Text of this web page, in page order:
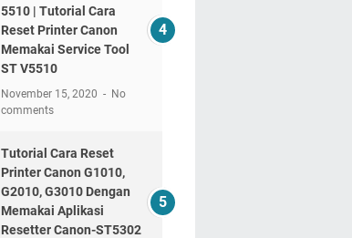
5510 | Tutorial Cara
Reset Printer Canon
Memakai Service Tool
ST V5510
November 15, 2020
No
comments
Tutorial Cara Reset
Printer Canon G1010,
G2010, G3010 Dengan
Memakai Aplikasi
Resetter Canon-ST5302